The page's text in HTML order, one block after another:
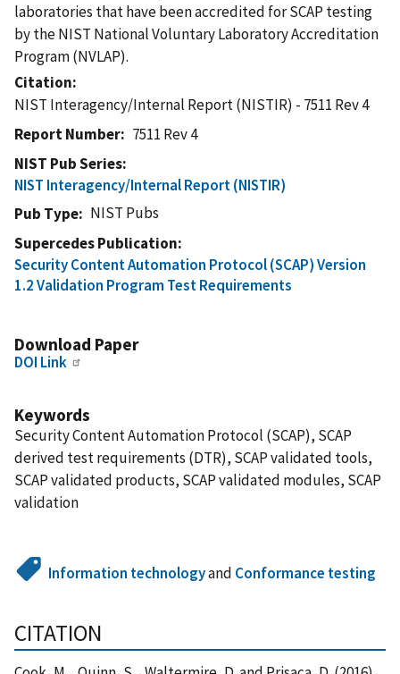
laboratories that have been accredited for SCAP testing
by the NIST National Voluntary Laboratory Accreditation
Program (NVLAP).
Citation
NIST Interagency/Internal Report (NISTIR) - 7511 Rev 4
Report Number
7511 Rev 4
NIST Pub Series
NIST Interagency/Internal Report (NISTIR)
Pub Type
NIST Pubs
Supercedes Publication
Security Content Automation Protocol (SCAP) Version
1.2 Validation Program Test Requirements
Download Paper
DOI Link
Keywords
Security Content Automation Protocol (SCAP), SCAP
derived test requirements (DTR), SCAP validated tools,
SCAP validated products, SCAP validated modules, SCAP
validation
Information technologyand Conformance testing
CITATION